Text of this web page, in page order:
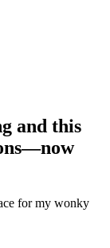
and this
for my wonky